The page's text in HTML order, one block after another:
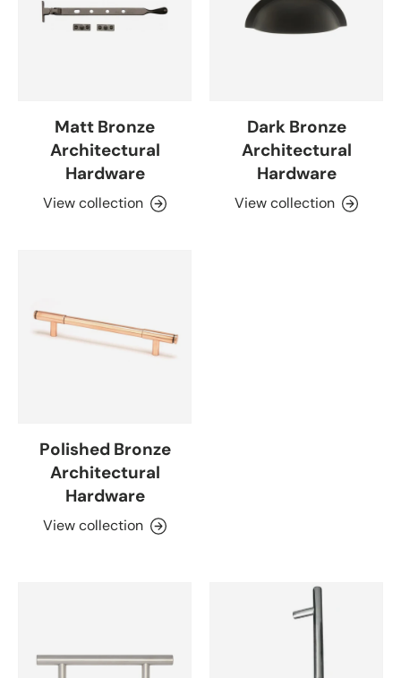
Matt Bronze
Architectural
Hardware
View collection
Dark Bronze
Architectural
Hardware
View collection
Polished Bronze
Architectural
Hardware
View collection